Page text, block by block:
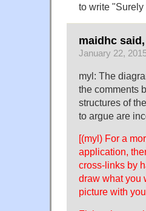
to write
maidhc said,
January 22,
myl: The
the comments
structures of
to argue are
[(myl) For a
application,
cross-links by
draw what you
picture with